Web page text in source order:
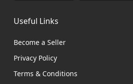
Useful Links
Become a Seller
Privacy Policy
Terms & Conditions